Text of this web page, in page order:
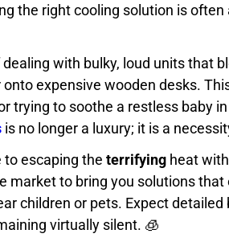
the right cooling solution is
with bulky, loud units that
expensive wooden desks.
trying to soothe a restless baby
is no longer a luxury; it is a
to escaping the terrifying heat
market to bring you solutions
children or pets. Expect
virtually silent. 🧊